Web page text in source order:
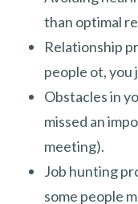
than optimal
Relationship
people ot, you
Obstacles in
missed an
meeting).
Job hunting
some people